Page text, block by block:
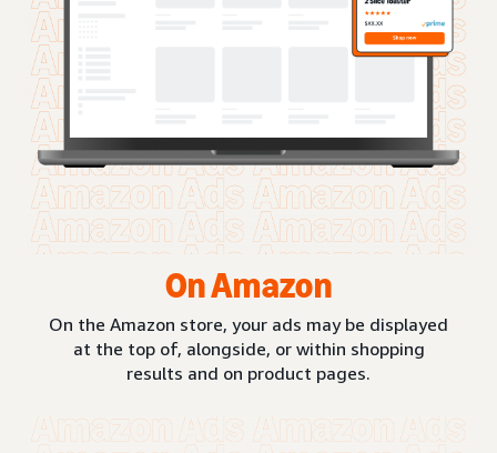
On Amazon
On the Amazon store, your ads may be displayed
at the top of, alongside, or within shopping
results and on product pages.